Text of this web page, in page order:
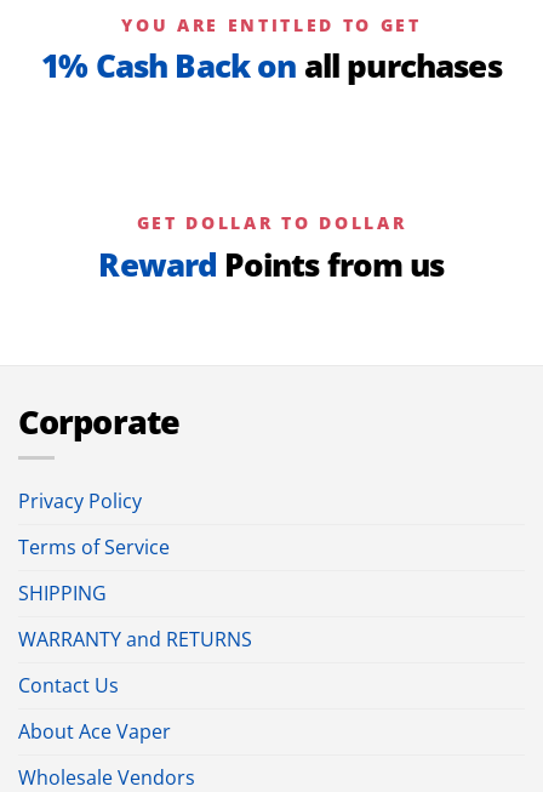
YOU ARE ENTITLED TO GET
1% Cash Back on all purchases
GET DOLLAR TO DOLLAR
Reward Points from us
Corporate
Privacy Policy
Terms of Service
SHIPPING
WARRANTY and RETURNS
Contact Us
About Ace Vaper
Wholesale Vendors